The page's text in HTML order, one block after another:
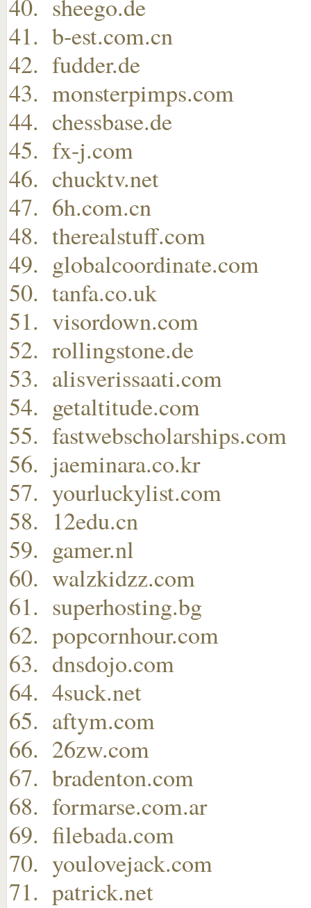
sheego.de
b-est.com.cn
fudder.de
monsterpimps.com
chessbase.de
fx-j.com
chucktv.net
6h.com.cn
therealstuff.com
globalcoordinate.com
tanfa.co.uk
visordown.com
rollingstone.de
alisverissaati.com
getaltitude.com
fastwebscholarships.com
jaeminara.co.kr
yourluckylist.com
12edu.cn
gamer.nl
walzkidzz.com
superhosting.bg
popcornhour.com
dnsdojo.com
4suck.net
aftym.com
26zw.com
bradenton.com
formarse.com.ar
filebada.com
youlovejack.com
patrick.net